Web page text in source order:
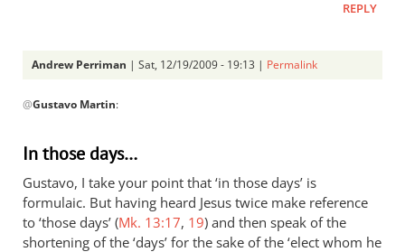
REPLY
Andrew Perriman | Sat, 12/19/2009 - 19:13 | Permalink
reply
response
Gustavo
Martin
@Gustavo Martin:
In those days…
Gustavo, I take your point that ‘in those days’ is
formulaic. But having heard Jesus twice make reference
to ‘those days’ (Mk. 13:17, 19) and then speak of the
shortening of the ‘days’ for the sake of the ‘elect whom he